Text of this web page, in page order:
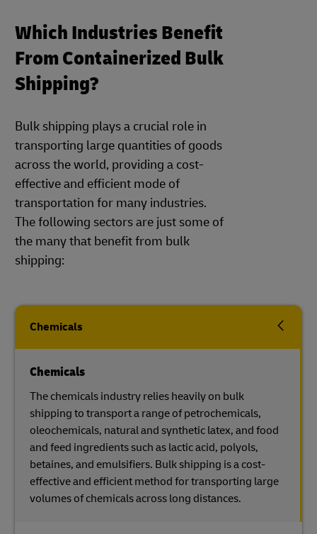
Which Industries Benefit
From Containerized Bulk
Shipping?
Bulk shipping plays a crucial role in
transporting large quantities of goods
across the world, providing a cost-
effective and efficient mode of
transportation for many industries.
The following sectors are just some of
the many that benefit from bulk
shipping:
Chemicals
Chemicals
The chemicals industry relies heavily on bulk
shipping to transport a range of petrochemicals,
oleochemicals, natural and synthetic latex, and food
and feed ingredients such as lactic acid, polyols,
betaines, and emulsifiers. Bulk shipping is a cost-
effective and efficient method for transporting large
volumes of chemicals across long distances.